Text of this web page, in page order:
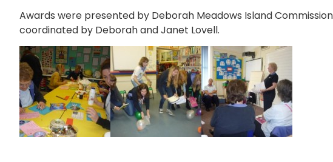
Awards were presented by Deborah Meadows Island
coordinated by Deborah and Janet Lovell.